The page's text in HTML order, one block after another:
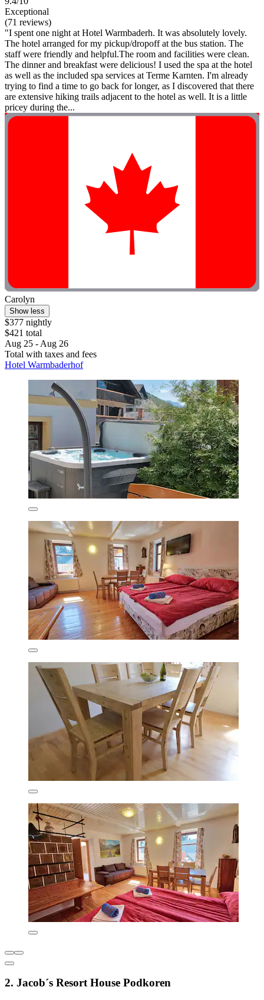
Exceptional
(71 reviews)
"I spent one night at Hotel Warmbaderh. It was absolutely lovely.
The hotel arranged for my pickup/dropoff at the bus station. The
staff were friendly and helpful.The room and facilities were clean.
The dinner and breakfast were delicious! I used the spa at the hotel
as well as the included spa services at Terme Karnten. I'm already
trying to find a time to go back for longer, as I discovered that there
are extensive hiking trails adjacent to the hotel as well. It is a little
pricey during the...
Carolyn
Show less
$377 nightly
$421 total
Aug 25 - Aug 26
Total with taxes and fees
Hotel Warmbaderhof
2. Jacob´s Resort House Podkoren